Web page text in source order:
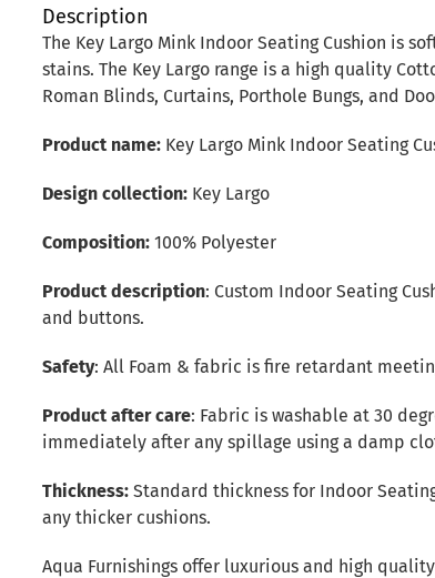
Description
The Key Largo Mink Indoor Seating Cushion is
stains. The Key Largo range is a high quality
Roman Blinds, Curtains, Porthole Bungs, and
Product name: Key Largo Mink Indoor Seating
Design collection: Key Largo
Composition: 100% Polyester
Product description: Custom Indoor Seating
and buttons.
Safety: All Foam & fabric is fire retardant
Product after care: Fabric is washable at 30
immediately after any spillage using a damp
Thickness: Standard thickness for Indoor
any thicker cushions.
Aqua Furnishings offer luxurious and high